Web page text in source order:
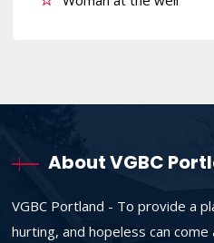
About VGBC
VGBC Portland - To provide a
hurting, and hopeless can